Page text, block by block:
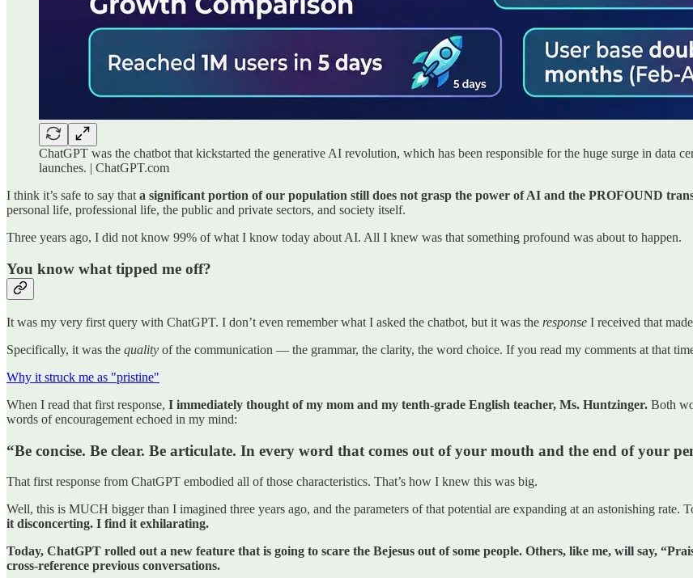
ChatGPT was the chatbot that kickstarted the generative AI revolution, which has been responsible for the huge surge in data
launches. | ChatGPT.com
I think it’s safe to say that a significant portion of our population still does not grasp the power of AI and the PROFOUND
personal life, professional life, the public and private sectors, and society itself.
Three years ago, I did not know 99% of what I know today about AI. All I knew was that something profound was about to happen.
You know what tipped me off?
It was my very first query with ChatGPT. I don’t even remember what I asked the chatbot, but it was the response I received that
Specifically, it was the quality of the communication — the grammar, the clarity, the word choice. If you read my comments at that
Why it struck me as "pristine"
When I read that first response, I immediately thought of my mom and my tenth-grade English teacher, Ms. Huntzinger. Both
words of encouragement echoed in my mind:
“Be concise. Be clear. Be articulate. In every word that comes out of your mouth and the end of your
That first response from ChatGPT embodied all of those characteristics. That’s how I knew this was big.
Well, this is MUCH bigger than I imagined three years ago, and the parameters of that potential are expanding at an astonishing rate.
it disconcerting. I find it exhilarating.
Today, ChatGPT rolled out a new feature that is going to scare the Bejesus out of some people. Others, like me, will say,
cross-reference previous conversations.